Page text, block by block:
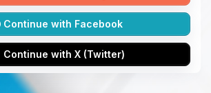
Continue with Facebook
Continue with X (Twitter)